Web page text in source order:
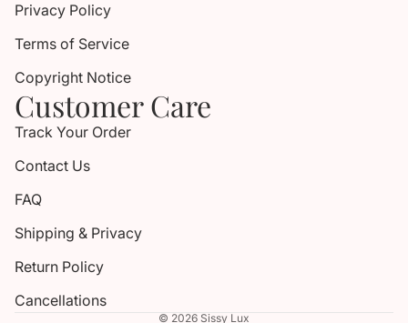
Privacy Policy
Terms of Service
Copyright Notice
Customer Care
Track Your Order
Contact Us
FAQ
Shipping & Privacy
Return Policy
Cancellations
© 2026 Sissy Lux